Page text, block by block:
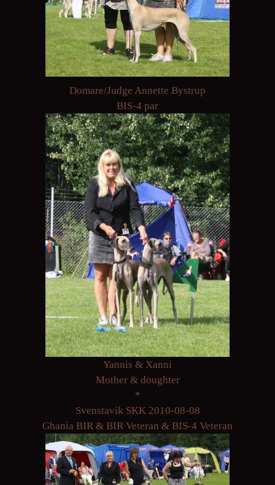
Domare/Judge Annette Bystrup
BIS-4 par
Yannis & Xanni
Mother & doughter
*
Svenstavik SKK 2010-08-08
Ghania BIR & BIR Veteran & BIS-4 Veteran